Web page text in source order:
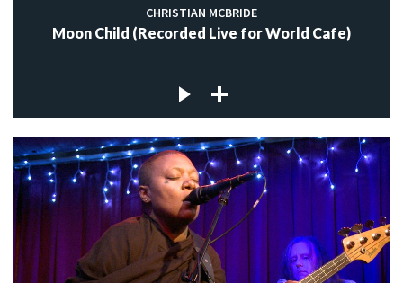
CHRISTIAN MCBRIDE
Moon Child (Recorded Live for World Cafe)